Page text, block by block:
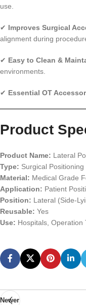
use.
✔ Improves Surgical
alignment during
✔ Easy to Clean &
environments.
✔ Essential OT
Product
Product Name: Lateral
Type: Surgical
Material: Medical Grade
Application: Patient
Position: Lateral (Side-
Reusable: Yes
Use: Hospitals,
Newer